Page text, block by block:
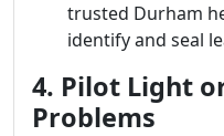
trusted Durham
identify and seal
4. Pilot Light
Problems